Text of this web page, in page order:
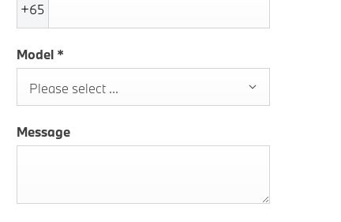
+65
Model *
Please select ...
Message